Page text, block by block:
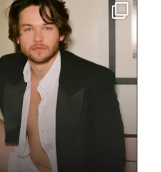
is having a moment.
star
4467 30